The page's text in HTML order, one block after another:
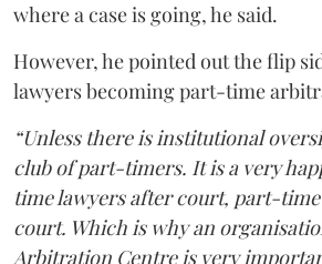
where a case is going, he said.
However, he pointed out the flip
lawyers becoming part-time
“Unless there is institutional
club of part-timers. It is a very
time lawyers after court, part-
court. Which is why an
Arbitration Centre is very